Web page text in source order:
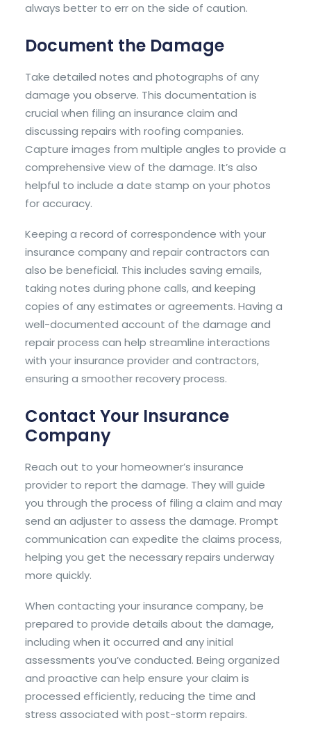
always better to err on the side of caution.
Document the Damage
Take detailed notes and photographs of any
damage you observe. This documentation is
crucial when filing an insurance claim and
discussing repairs with roofing companies.
Capture images from multiple angles to provide a
comprehensive view of the damage. It’s also
helpful to include a date stamp on your photos
for accuracy.
Keeping a record of correspondence with your
insurance company and repair contractors can
also be beneficial. This includes saving emails,
taking notes during phone calls, and keeping
copies of any estimates or agreements. Having a
well-documented account of the damage and
repair process can help streamline interactions
with your insurance provider and contractors,
ensuring a smoother recovery process.
Contact Your Insurance
Company
Reach out to your homeowner’s insurance
provider to report the damage. They will guide
you through the process of filing a claim and may
send an adjuster to assess the damage. Prompt
communication can expedite the claims process,
helping you get the necessary repairs underway
more quickly.
When contacting your insurance company, be
prepared to provide details about the damage,
including when it occurred and any initial
assessments you’ve conducted. Being organized
and proactive can help ensure your claim is
processed efficiently, reducing the time and
stress associated with post-storm repairs.